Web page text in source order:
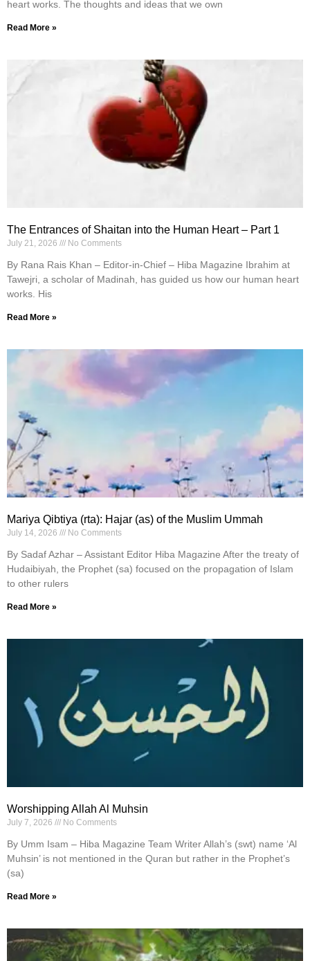
heart works. The thoughts and ideas that we own
Read More »
The Entrances of Shaitan into the Human Heart – Part 1
July 21, 2026 No Comments
By Rana Rais Khan – Editor-in-Chief – Hiba Magazine Ibrahim at
Tawejri, a scholar of Madinah, has guided us how our human heart
works. His
Read More »
Mariya Qibtiya (rta): Hajar (as) of the Muslim Ummah
July 14, 2026 No Comments
By Sadaf Azhar – Assistant Editor Hiba Magazine After the treaty of
Hudaibiyah, the Prophet (sa) focused on the propagation of Islam
to other rulers
Read More »
Worshipping Allah Al Muhsin
July 7, 2026 No Comments
By Umm Isam – Hiba Magazine Team Writer Allah’s (swt) name ‘Al
Muhsin’ is not mentioned in the Quran but rather in the Prophet’s
(sa)
Read More »